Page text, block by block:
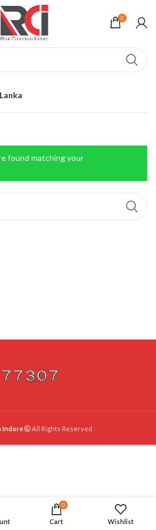
0
found matching your
Indore All Rights Reserved
0
Cart Wishlist